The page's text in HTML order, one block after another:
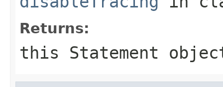
Returns:
this Statement